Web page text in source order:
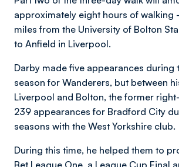
approximately eight hours of walking
miles from the University of Bolton
to Anfield in Liverpool.
Darby made five appearances during
season for Wanderers, but between
Liverpool and Bolton, the former
239 appearances for Bradford City
seasons with the West Yorkshire club.
During this time, he helped them to
Bet League One, a League Cup Final